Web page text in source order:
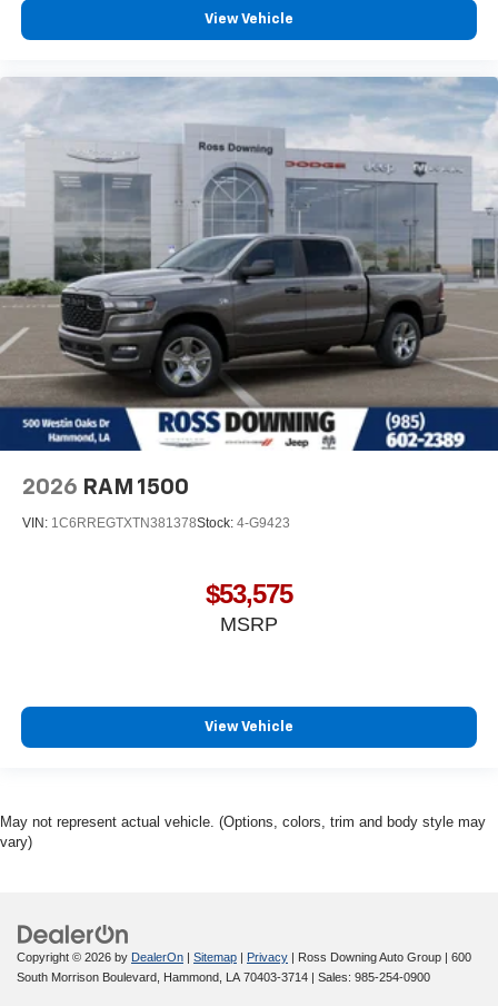
View Vehicle
2026 RAM 1500
VIN: 1C6RREGTXTN381378Stock: 4-G9423
$53,575
MSRP
View Vehicle
May not represent actual vehicle. (Options, colors, trim and body style may
vary)
Copyright © 2026 by DealerOn | Sitemap | Privacy | Ross Downing Auto Group | 600
South Morrison Boulevard, Hammond, LA 70403-3714 | Sales: 985-254-0900